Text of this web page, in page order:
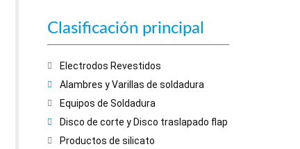
Clasificación principal
Electrodos Revestidos
Alambres y Varillas de soldadura
Equipos de Soldadura
Disco de corte y Disco traslapado flap
Productos de silicato